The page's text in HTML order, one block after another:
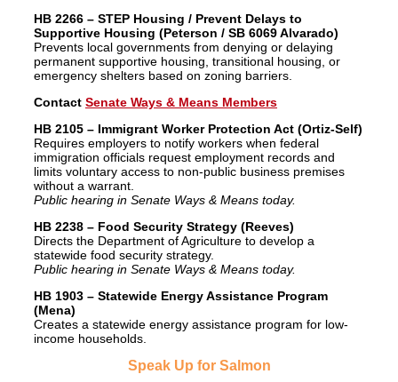
HB 2266 – STEP Housing / Prevent Delays to
Supportive Housing (Peterson / SB 6069 Alvarado)
Prevents local governments from denying or delaying
permanent supportive housing, transitional housing, or
emergency shelters based on zoning barriers.
Contact Senate Ways & Means Members
HB 2105 – Immigrant Worker Protection Act (Ortiz-Self)
Requires employers to notify workers when federal
immigration officials request employment records and
limits voluntary access to non-public business premises
without a warrant.
Public hearing in Senate Ways & Means today.
HB 2238 – Food Security Strategy (Reeves)
Directs the Department of Agriculture to develop a
statewide food security strategy.
Public hearing in Senate Ways & Means today.
HB 1903 – Statewide Energy Assistance Program
(Mena)
Creates a statewide energy assistance program for low-
income households.
Speak Up for Salmon